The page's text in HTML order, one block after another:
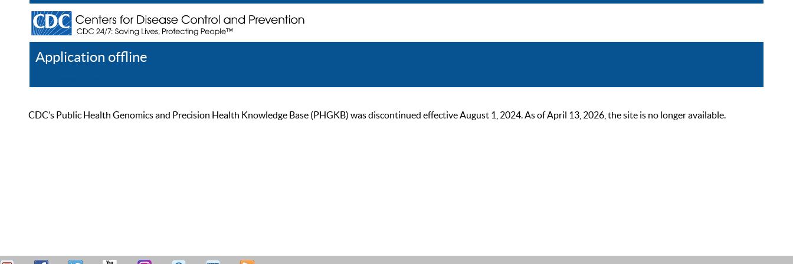
Application offline
CDC’s Public Health Genomics and Precision Health Knowledge Base (PHGKB) was discontinued effective August 1, 2024. As of April 13, 2026, the site is no longer available.